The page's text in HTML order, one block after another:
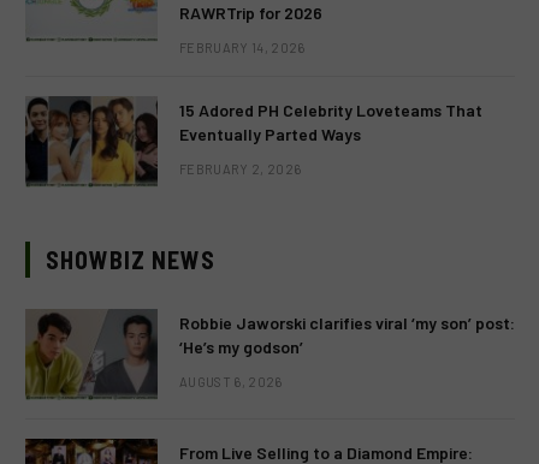
RAWRTrip for 2026
FEBRUARY 14, 2026
15 Adored PH Celebrity Loveteams That
Eventually Parted Ways
FEBRUARY 2, 2026
SHOWBIZ NEWS
Robbie Jaworski clarifies viral ‘my son’ post:
‘He’s my godson’
AUGUST 6, 2026
From Live Selling to a Diamond Empire: